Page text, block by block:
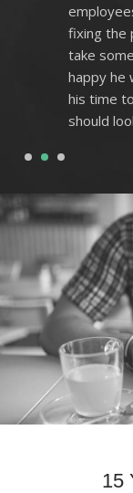
fixing the
take
happy he
his time
should
1 2 3
15